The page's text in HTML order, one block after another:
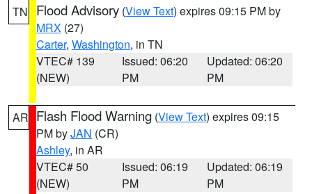
TN Flood Advisory (View Text) expires 09:15 PM by
MRX (27)
Carter, Washington, in TN
VTEC# 139
(NEW)
Issued: 06:20
PM
Updated: 06:20
PM
AR Flash Flood Warning (View Text) expires 09:15
PM byJAN (CR)
Ashley, in AR
VTEC# 50
(NEW)
Issued: 06:19
PM
Updated: 06:19
PM